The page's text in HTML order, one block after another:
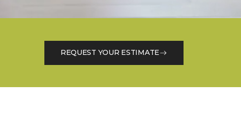
REQUEST YOUR ESTIMATE